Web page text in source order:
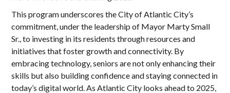
This program underscores the City of Atlantic City’s
commitment, under the leadership of Mayor Marty Small
Sr., to investing in its residents through resources and
initiatives that foster growth and connectivity. By
embracing technology, seniors are not only enhancing their
skills but also building confidence and staying connected in
today’s digital world. As Atlantic City looks ahead to 2025,